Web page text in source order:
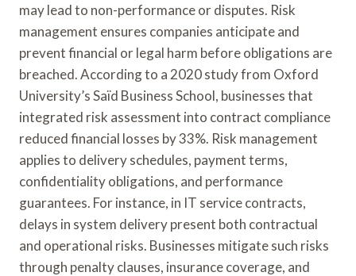
may lead to non-performance or disputes. Risk
management ensures companies anticipate and
prevent financial or legal harm before obligations are
breached. According to a 2020 study from Oxford
University’s Saïd Business School, businesses that
integrated risk assessment into contract compliance
reduced financial losses by 33%. Risk management
applies to delivery schedules, payment terms,
confidentiality obligations, and performance
guarantees. For instance, in IT service contracts,
delays in system delivery present both contractual
and operational risks. Businesses mitigate such risks
through penalty clauses, insurance coverage, and